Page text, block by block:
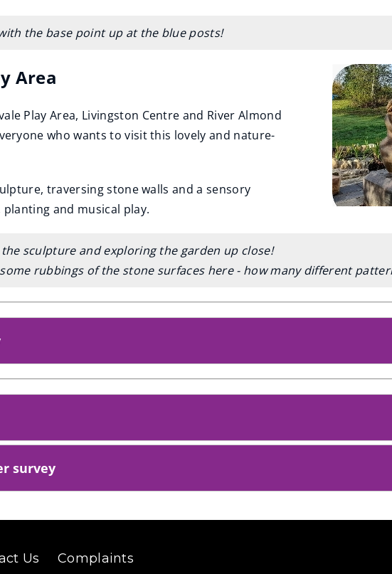
the base point up at the blue posts!
Area
Play Area, Livingston Centre and River Almond
who wants to visit this lovely and nature-
traversing stone walls and a sensory
and musical play.
sculpture and exploring the garden up close!
rubbings of the stone surfaces here - how many different
survey
Us Complaints